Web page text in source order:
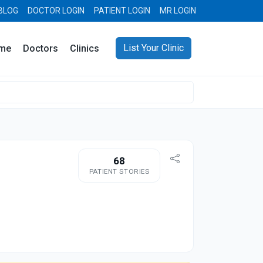
DOCTOR LOGIN PATIENT LOGIN MR LOGIN
Doctors Clinics List Your Clinic
68
PATIENT STORIES